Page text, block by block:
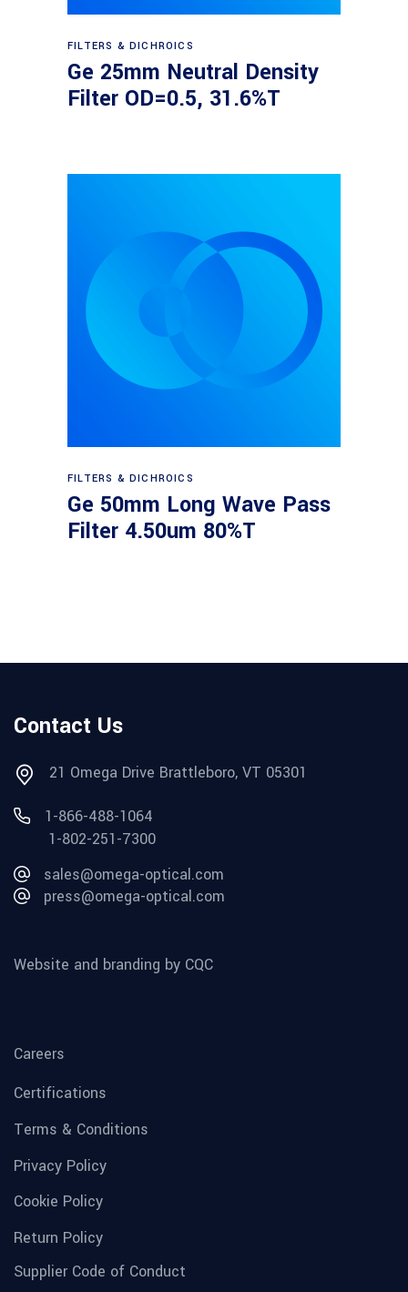
Read more
FILTERS & DICHROICS
Ge 25mm Neutral Density
Filter OD=0.5, 31.6%T
Read more
FILTERS & DICHROICS
Ge 50mm Long Wave Pass
Filter 4.50um 80%T
Contact Us
21 Omega Drive Brattleboro, VT 05301
1-866-488-1064
1-802-251-7300
sales@omega-optical.com
press@omega-optical.com
Website and branding by CQC
Careers
Certifications
Terms & Conditions
Privacy Policy
Cookie Policy
Return Policy
Supplier Code of Conduct